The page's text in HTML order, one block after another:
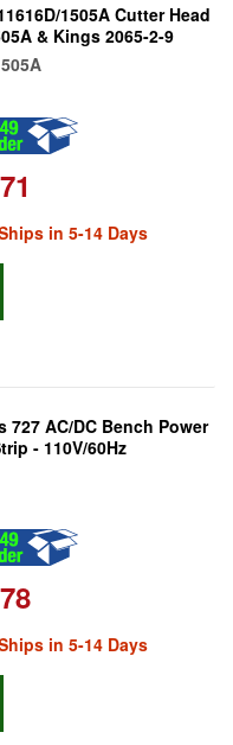
1505A Cutter Head
& Kings 2065-2-9
in 5-14 Days
727 AC/DC Bench Power
- 110V/60Hz
in 5-14 Days